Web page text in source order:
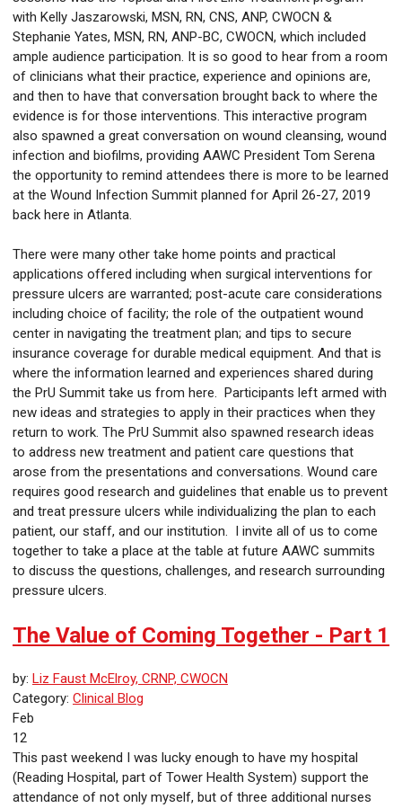
with Kelly Jaszarowski, MSN, RN, CNS, ANP, CWOCN &
Stephanie Yates, MSN, RN, ANP-BC, CWOCN, which included
ample audience participation. It is so good to hear from a room
of clinicians what their practice, experience and opinions are,
and then to have that conversation brought back to where the
evidence is for those interventions. This interactive program
also spawned a great conversation on wound cleansing, wound
infection and biofilms, providing AAWC President Tom Serena
the opportunity to remind attendees there is more to be learned
at the Wound Infection Summit planned for April 26-27, 2019
back here in Atlanta.
There were many other take home points and practical
applications offered including when surgical interventions for
pressure ulcers are warranted; post-acute care considerations
including choice of facility; the role of the outpatient wound
center in navigating the treatment plan; and tips to secure
insurance coverage for durable medical equipment. And that is
where the information learned and experiences shared during
the PrU Summit take us from here. Participants left armed with
new ideas and strategies to apply in their practices when they
return to work. The PrU Summit also spawned research ideas
to address new treatment and patient care questions that
arose from the presentations and conversations. Wound care
requires good research and guidelines that enable us to prevent
and treat pressure ulcers while individualizing the plan to each
patient, our staff, and our institution. I invite all of us to come
together to take a place at the table at future AAWC summits
to discuss the questions, challenges, and research surrounding
pressure ulcers.
The Value of Coming Together - Part 1
by: Liz Faust McElroy, CRNP, CWOCN
Category: Clinical Blog
Feb
12
This past weekend I was lucky enough to have my hospital
(Reading Hospital, part of Tower Health System) support the
attendance of not only myself, but of three additional nurses